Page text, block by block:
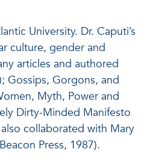
University. Dr. Caputi’s
culture, gender and
articles and authored
Gossips, Gorgons, and
Myth, Power and
Dirty-Minded Manifesto
collaborated with Mary
Press, 1987).